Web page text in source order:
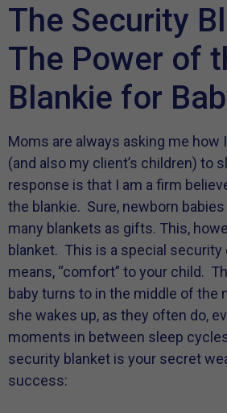
The Security
The Power of
Blankie for
Moms are always asking me how
(and also my client’s children) to
response is that I am a firm
the blankie. Sure, newborn
many blankets as gifts. This,
blanket. This is a special
means, “comfort” to your child.
baby turns to in the middle of the
she wakes up, as they often do,
moments in between sleep
security blanket is your secret
success: